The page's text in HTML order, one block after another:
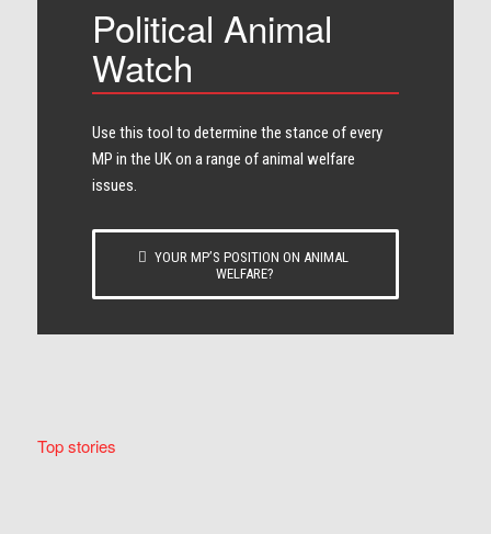
Political Animal
Watch
Use this tool to determine the stance of every​
MP in the UK on a range of animal welfare
issues.
YOUR MP’S POSITION ON ANIMAL
WELFARE?
Top stories